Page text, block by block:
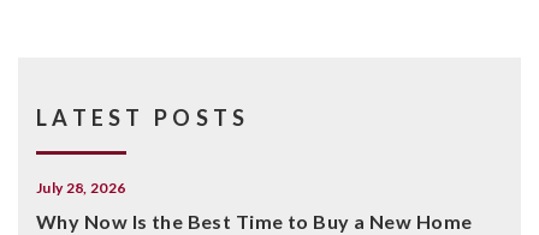
LATEST POSTS
July 28, 2026
Why Now Is the Best Time to Buy a New Home